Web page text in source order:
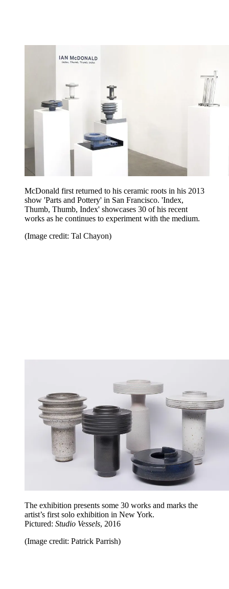
McDonald first returned to his ceramic roots in his 2013
show 'Parts and Pottery' in San Francisco. 'Index,
Thumb, Thumb, Index' showcases 30 of his recent
works as he continues to experiment with the medium.
(Image credit: Tal Chayon)
The exhibition presents some 30 works and marks the
artist’s first solo exhibition in New York.
Pictured: Studio Vessels, 2016
(Image credit: Patrick Parrish)